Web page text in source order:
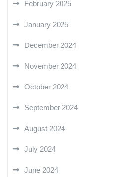
February 2025
January 2025
December 2024
November 2024
October 2024
September 2024
August 2024
July 2024
June 2024